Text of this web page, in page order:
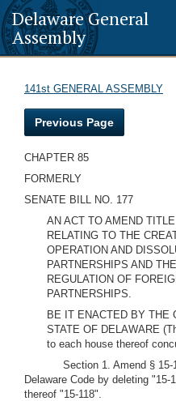
Delaware General
Assembly
141st GENERAL ASSEMBLY
Previous Page
CHAPTER 85
FORMERLY
SENATE BILL NO. 177
AN ACT TO AMEND
RELATING TO THE
OPERATION AND
PARTNERSHIPS AND
REGULATION OF
PARTNERSHIPS.
BE IT ENACTED BY THE
STATE OF DELAWARE
to each house thereof
Section 1. Amend §
Delaware Code by deleting
thereof "15-118".